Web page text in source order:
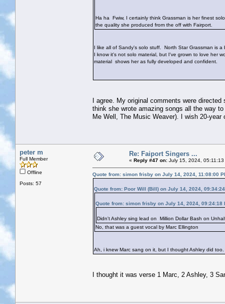
Ha ha
Fwiw, I certainly think Grassman is her finest
the quality she produced from the off with Fairport.
I like all of Sandy's solo stuff. North Star Grassman is
I know it's not solo material, but I've grown to love her
material shows her as fully developed and confident.
I agree. My original comments were
think she wrote amazing songs all the way
Me Well, The Music Weaver). I wish 20-year
peter m
Full Member
Offline
Posts: 57
Re: Faiport Singers ...
« Reply #47 on: July 15, 2024, 05:11:13
Quote from: simon frisby on July 14, 2024, 11:08:00
Quote from: Poor Will (Bill) on July 14, 2024,
Quote from: simon frisby on July 14, 2024, 09:24:18
Didn't Ashley sing lead on Million Dollar Bash on
No, that was a guest vocal by Marc Ellington
Ah, i knew Marc sang on it, but I thought Ashley did
I thought it was verse 1 Marc, 2 Ashley, 3